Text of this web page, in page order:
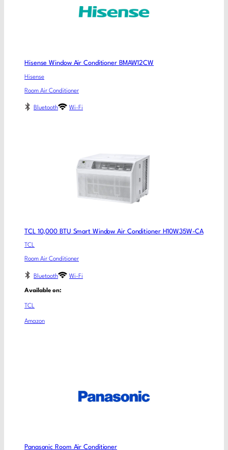
Hisense Window Air Conditioner BMAW12CW
Hisense
Room Air Conditioner
Bluetooth Wi-Fi
TCL 10,000 BTU Smart Window Air Conditioner H10W35W-CA
TCL
Room Air Conditioner
Bluetooth Wi-Fi
Available on:
TCL
Amazon
Panasonic Room Air Conditioner